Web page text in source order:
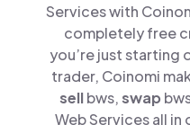
Services with
completely free
you’re just starting
trader, Coinomi
sellbws,swap
Web Services all in